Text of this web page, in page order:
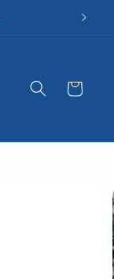
Cart